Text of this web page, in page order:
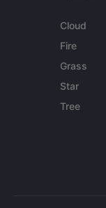
Cloud
Fire
Grass
Star
Tree